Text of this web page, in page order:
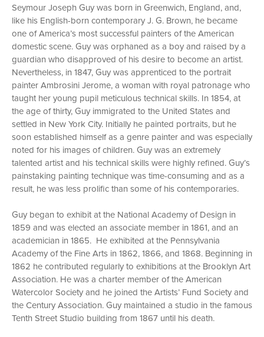
Seymour Joseph Guy was born in Greenwich, England, and,
like his English-born contemporary J. G. Brown, he became
one of America’s most successful painters of the American
domestic scene. Guy was orphaned as a boy and raised by a
guardian who disapproved of his desire to become an artist.
Nevertheless, in 1847, Guy was apprenticed to the portrait
painter Ambrosini Jerome, a woman with royal patronage who
taught her young pupil meticulous technical skills. In 1854, at
the age of thirty, Guy immigrated to the United States and
settled in New York City. Initially he painted portraits, but he
soon established himself as a genre painter and was especially
noted for his images of children. Guy was an extremely
talented artist and his technical skills were highly refined. Guy’s
painstaking painting technique was time-consuming and as a
result, he was less prolific than some of his contemporaries.
Guy began to exhibit at the National Academy of Design in
1859 and was elected an associate member in 1861, and an
academician in 1865. He exhibited at the Pennsylvania
Academy of the Fine Arts in 1862, 1866, and 1868. Beginning in
1862 he contributed regularly to exhibitions at the Brooklyn Art
Association. He was a charter member of the American
Watercolor Society and he joined the Artists’ Fund Society and
the Century Association. Guy maintained a studio in the famous
Tenth Street Studio building from 1867 until his death.